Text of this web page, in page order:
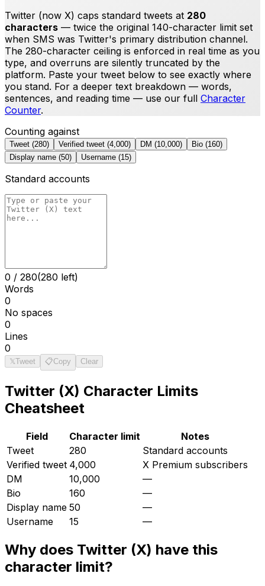
Twitter (now X) caps standard tweets at 280
characters — twice the original 140-character limit set
when SMS was Twitter's primary distribution channel.
The 280-character ceiling is enforced in real time as you
type, and overruns are silently truncated by the
platform. Paste your tweet below to see exactly where
you stand. For a deeper text breakdown — words,
sentences, and reading time — use our full Character
Counter.
Counting against
Tweet (280) Verified tweet (4,000) DM (10,000) Bio (160)
Display name (50) Username (15)
Standard accounts
0 / 280(280 left)
Words
0
No spaces
0
Lines
0
𝕏Tweet 📋Copy Clear
Twitter (X) Character Limits
Cheatsheet
Field Character limit
Notes
Tweet
280
Standard accounts
Verified tweet 4,000
X Premium subscribers
DM
10,000
—
Bio
160
—
Display name 50
—
Username
15 —
Why does Twitter (X) have this
character limit?